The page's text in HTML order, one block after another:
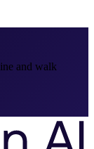
and walk